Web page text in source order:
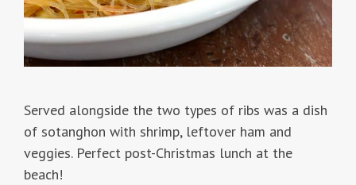
Served alongside the two types of ribs was a dish
of sotanghon with shrimp, leftover ham and
veggies. Perfect post-Christmas lunch at the
beach!